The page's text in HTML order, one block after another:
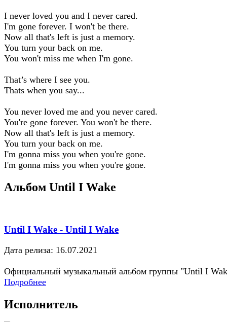
I never loved you and I never cared.
I'm gone forever. I won't be there.
Now all that's left is just a memory.
You turn your back on me.
You won't miss me when I'm gone.
That’s where I see you.
Thats when you say...
You never loved me and you never cared.
You're gone forever. You won't be there.
Now all that's left is just a memory.
You turn your back on me.
I'm gonna miss you when you're gone.
I'm gonna miss you when you're gone.
Альбом Until I Wake
Until I Wake - Until I Wake
Дата релиза: 16.07.2021
Официальный музыкальный альбом группы "Until I
Подробнее
Исполнитель